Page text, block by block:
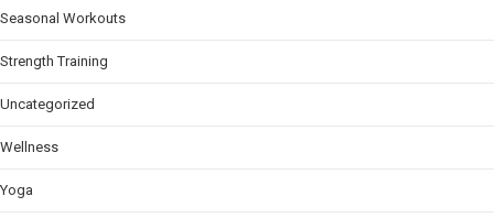
Seasonal Workouts
Strength Training
Uncategorized
Wellness
Yoga